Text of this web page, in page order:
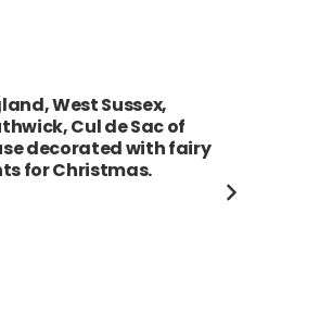
West Sussex,
Cul de Sac of
decorated with fairy
for Christmas.